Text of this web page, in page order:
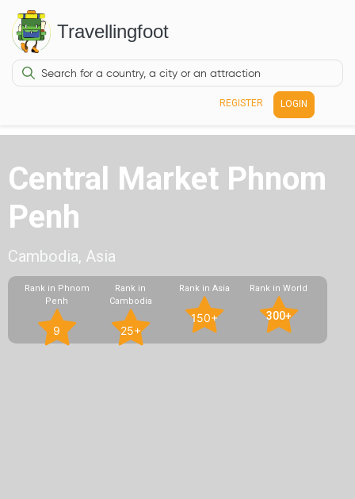
Travellingfoot
REGISTER LOGIN
Central Market Phnom
Penh
Cambodia, Asia
Rank in Phnom
Penh
9
Rank in
Cambodia
25+
Rank in Asia
150+
Rank in World
300+